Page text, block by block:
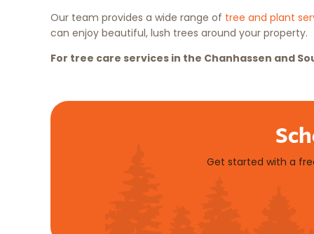
Our team provides a wide range of tree and plant
can enjoy beautiful, lush trees around your property.
For tree care services in the Chanhassen and
Get started with a